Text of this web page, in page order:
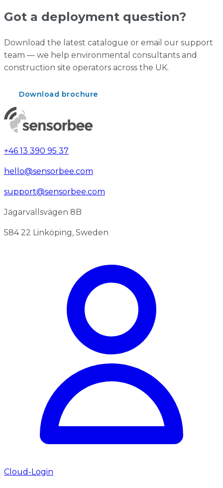
Got a deployment question?
Download the latest catalogue or email our support
team — we help environmental consultants and
construction site operators across the UK.
Download brochure
+46 13 390 95 37
hello@sensorbee.com
support@sensorbee.com
Jägarvallsvägen 8B
584 22 Linköping, Sweden
Cloud-Login